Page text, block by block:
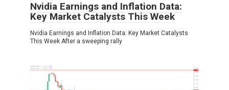
Nvidia Earnings and Inflation Data:
Key Market Catalysts This Week
Nvidia Earnings and Inflation Data: Key Market Catalysts
This Week After a sweeping rally